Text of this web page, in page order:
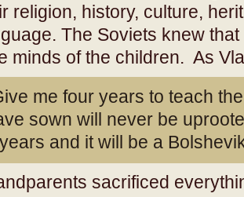
religion, history, culture,
The Soviets knew
minds of the children. As
me four years to teach
sown will never be
and it will be a
sacrificed